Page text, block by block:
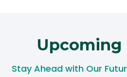
Upcoming
Stay Ahead with Our